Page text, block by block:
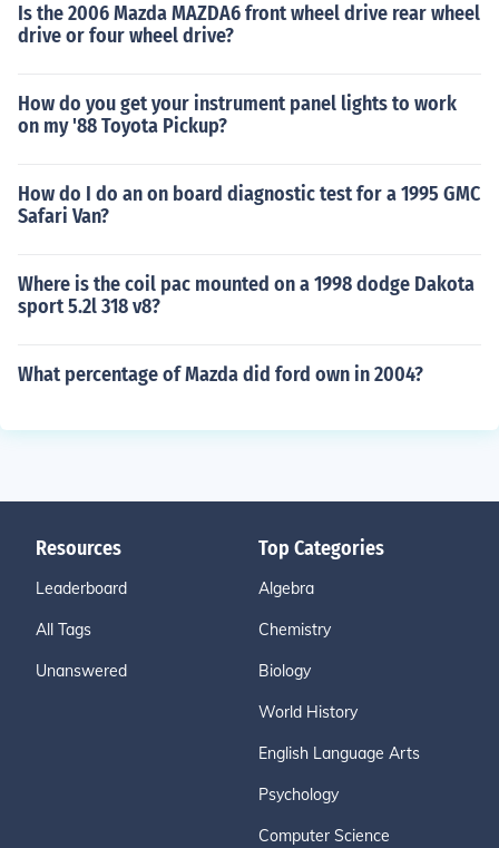
Is the 2006 Mazda MAZDA6 front wheel drive rear wheel
drive or four wheel drive?
How do you get your instrument panel lights to work
on my '88 Toyota Pickup?
How do I do an on board diagnostic test for a 1995 GMC
Safari Van?
Where is the coil pac mounted on a 1998 dodge Dakota
sport 5.2l 318 v8?
What percentage of Mazda did ford own in 2004?
Resources
Leaderboard
All Tags
Unanswered
Top Categories
Algebra
Chemistry
Biology
World History
English Language Arts
Psychology
Computer Science